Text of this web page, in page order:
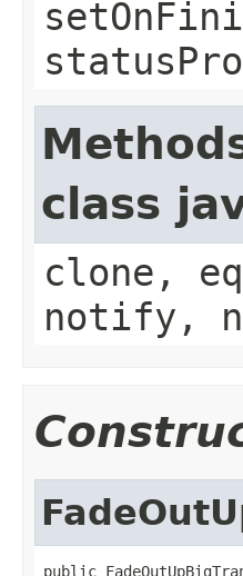
class
clone,
notify,
public